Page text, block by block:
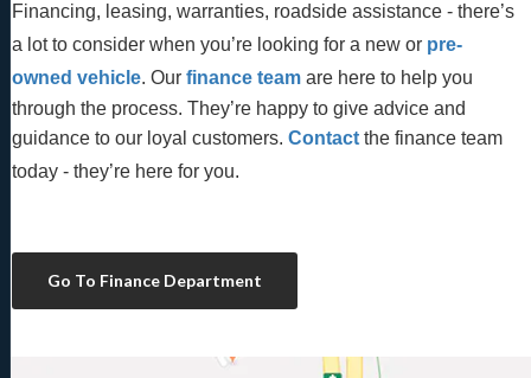
Financing, leasing, warranties, roadside assistance - there’s
a lot to consider when you’re looking for a new or pre-
owned vehicle. Our finance team are here to help you
through the process. They’re happy to give advice and
guidance to our loyal customers. Contact the finance team
today - they’re here for you.
Go To Finance Department